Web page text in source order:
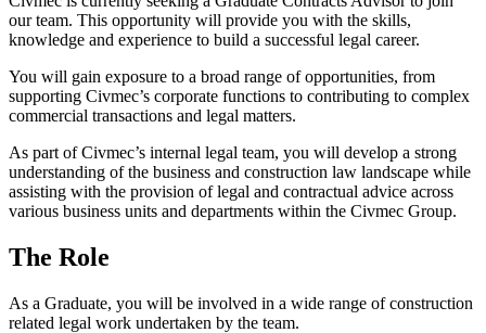
our team. This opportunity will provide you with the skills,
knowledge and experience to build a successful legal career.
You will gain exposure to a broad range of opportunities, from
supporting Civmec’s corporate functions to contributing to complex
commercial transactions and legal matters.
As part of Civmec’s internal legal team, you will develop a strong
understanding of the business and construction law landscape while
assisting with the provision of legal and contractual advice across
various business units and departments within the Civmec Group.
The Role
As a Graduate, you will be involved in a wide range of construction
related legal work undertaken by the team.